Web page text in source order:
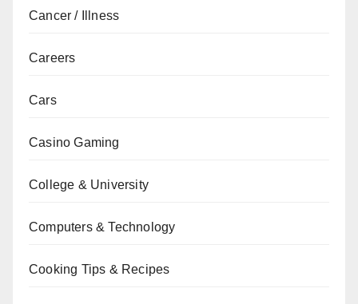
Cancer / Illness
Careers
Cars
Casino Gaming
College & University
Computers & Technology
Cooking Tips & Recipes